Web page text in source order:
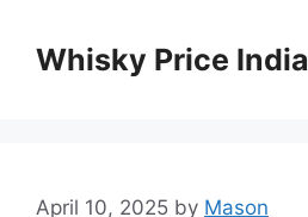
contentWhisky Price India
April 10, 2025 by Mason